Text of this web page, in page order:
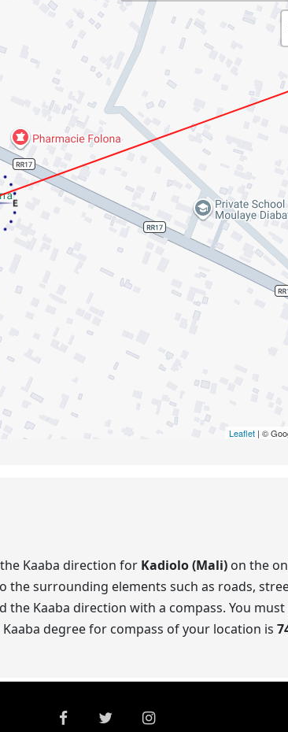
Leaflet | ©
Kaaba direction for Kadiolo (Mali) on the
surrounding elements such as roads,
Kaaba direction with a compass. You
degree for compass of your location is